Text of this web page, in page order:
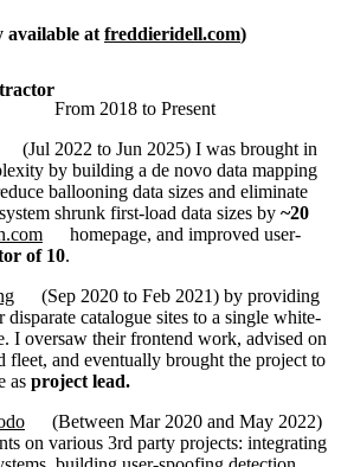
available at freddieridell.com)
From 2018 to Present
(Jul 2022 toJun 2025)I was brought in
by building a de novo data mapping
ballooning data sizes and eliminate
shrunk first-load data sizes by ~20
homepage, and improved user-
of 10.
(Sep 2020 toFeb 2021)by providing
catalogue sites to a single white-
I oversaw their frontend work, advised on
fleet, and eventually brought the project to
as project lead.
(BetweenMar 2020 andMay 2022)
on various 3rd party projects: integrating